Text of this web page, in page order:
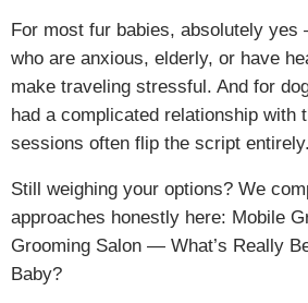
For most fur babies, absolutely
who are anxious, elderly, or have
make traveling stressful. And for
had a complicated relationship with
sessions often flip the script entirely.
Still weighing your options? We
approaches honestly here: Mobile
Grooming Salon — What’s Really
Baby?